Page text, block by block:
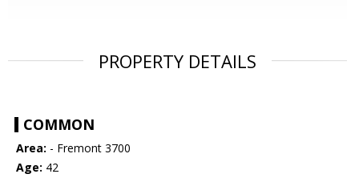
PROPERTY DETAILS
COMMON
Area: - Fremont 3700
Age: 42